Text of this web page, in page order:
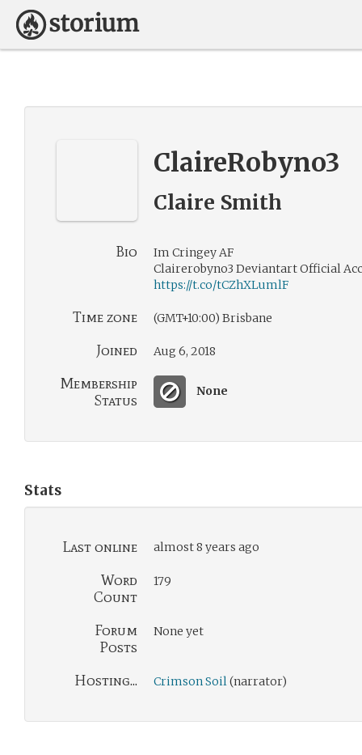
ClaireRobyno3
Claire Smith
Bio
Im Cringey AF
Clairerobyno3 Deviantart Official
https://t.co/tCZhXLumlF
Time zone (GMT+10:00) Brisbane
Joined Aug 6, 2018
Membership
Status
None
Stats
Last online almost 8 years ago
Word
Count
179
Forum
Posts
None yet
Hosting... Crimson Soil(narrator)